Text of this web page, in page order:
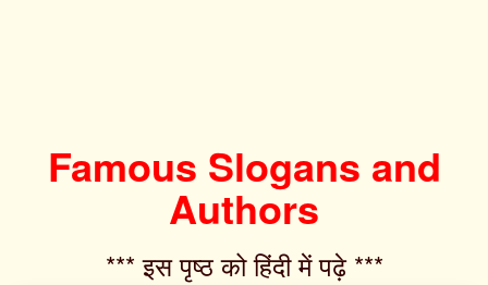
Famous Slogans and
Authors
*** इस पृष्ठ को हिंदी में पढ़े ***‌